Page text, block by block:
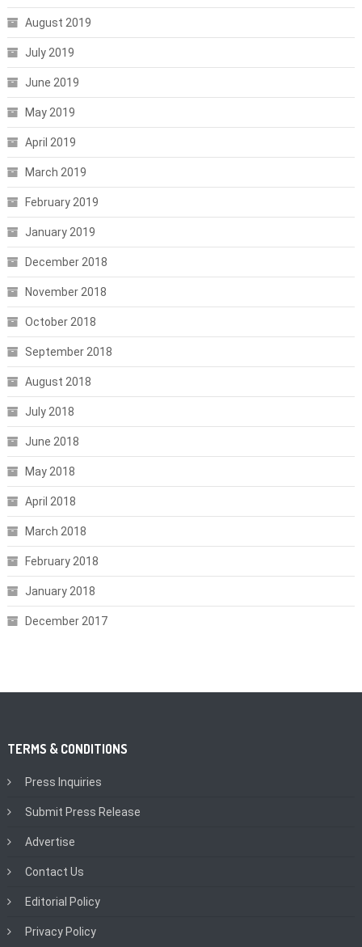
August 2019
July 2019
June 2019
May 2019
April 2019
March 2019
February 2019
January 2019
December 2018
November 2018
October 2018
September 2018
August 2018
July 2018
June 2018
May 2018
April 2018
March 2018
February 2018
January 2018
December 2017
TERMS & CONDITIONS
Press Inquiries
Submit Press Release
Advertise
Contact Us
Editorial Policy
Privacy Policy